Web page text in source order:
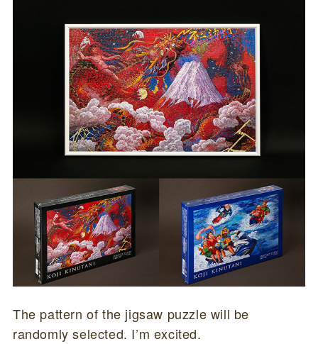
The pattern of the jigsaw puzzle will be
randomly selected. I’m excited.